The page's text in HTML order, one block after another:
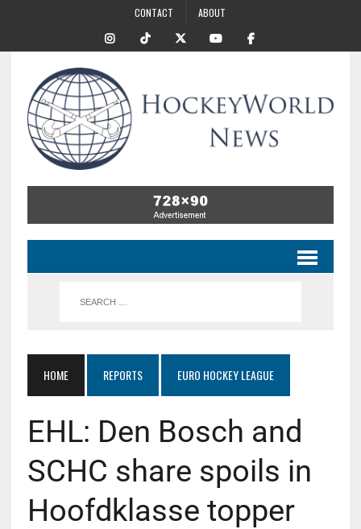
CONTACT ABOUT
HOME REPORTS EURO HOCKEY LEAGUE
EHL: Den Bosch and
SCHC share spoils in
Hoofdklasse topper